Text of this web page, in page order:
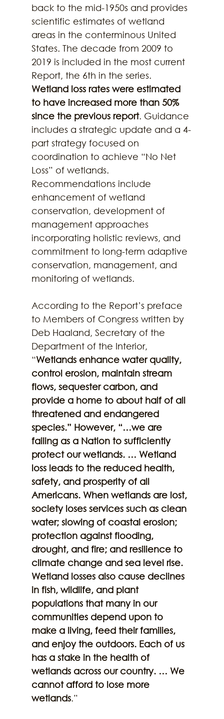
back to the mid-1950s and provides
scientific estimates of wetland
areas in the conterminous United
States. The decade from 2009 to
2019 is included in the most current
Report, the 6th in the series.
Wetland loss rates were estimated
to have increased more than 50%
since the previous report. Guidance
includes a strategic update and a 4-
part strategy focused on
coordination to achieve “No Net
Loss” of wetlands.
Recommendations include
enhancement of wetland
conservation, development of
management approaches
incorporating holistic reviews, and
commitment to long-term adaptive
conservation, management, and
monitoring of wetlands.
According to the Report’s preface
to Members of Congress written by
Deb Haaland, Secretary of the
Department of the Interior,
“Wetlands enhance water quality,
control erosion, maintain stream
flows, sequester carbon, and
provide a home to about half of all
threatened and endangered
species.” However, “…we are
failing as a Nation to sufficiently
protect our wetlands. … Wetland
loss leads to the reduced health,
safety, and prosperity of all
Americans. When wetlands are lost,
society loses services such as clean
water; slowing of coastal erosion;
protection against flooding,
drought, and fire; and resilience to
climate change and sea level rise.
Wetland losses also cause declines
in fish, wildlife, and plant
populations that many in our
communities depend upon to
make a living, feed their families,
and enjoy the outdoors. Each of us
has a stake in the health of
wetlands across our country. … We
cannot afford to lose more
wetlands.”